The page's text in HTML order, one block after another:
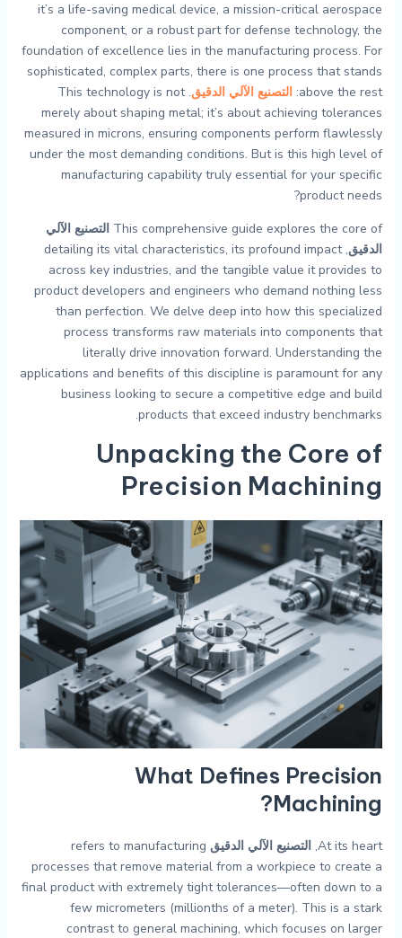
it’s a life-saving medical device, a mission-critical aerospace
component, or a robust part for defense technology, the
foundation of excellence lies in the manufacturing process. For
sophisticated, complex parts, there is one process that stands
above the rest: التصنيع الآلي الدقيق . This technology is not
merely about shaping metal; it’s about achieving tolerances
measured in microns, ensuring components perform flawlessly
under the most demanding conditions. But is this high level of
manufacturing capability truly essential for your specific
product needs?
This comprehensive guide explores the core of التصنيع الآلي
الدقيق , detailing its vital characteristics, its profound impact
across key industries, and the tangible value it provides to
product developers and engineers who demand nothing less
than perfection. We delve deep into how this specialized
process transforms raw materials into components that
literally drive innovation forward. Understanding the
applications and benefits of this discipline is paramount for any
business looking to secure a competitive edge and build
products that exceed industry benchmarks.
Unpacking the Core of
Precision Machining
What Defines Precision
Machining
?
At its heart, التصنيع الآلي الدقيق refers to manufacturing
processes that remove material from a workpiece to create a
final product with extremely tight tolerances—often down to a
few micrometers (millionths of a meter). This is a stark
contrast to general machining, which focuses on larger